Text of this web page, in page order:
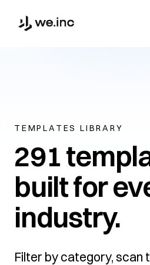
TEMPLATES LIBRARY
291
built for
industry.
Filter by category, scan